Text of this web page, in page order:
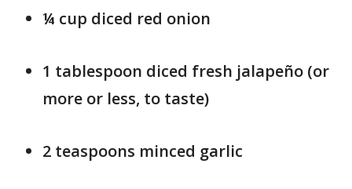
¼ cup diced red onion
1 tablespoon diced fresh jalapeño (or
more or less, to taste)
2 teaspoons minced garlic